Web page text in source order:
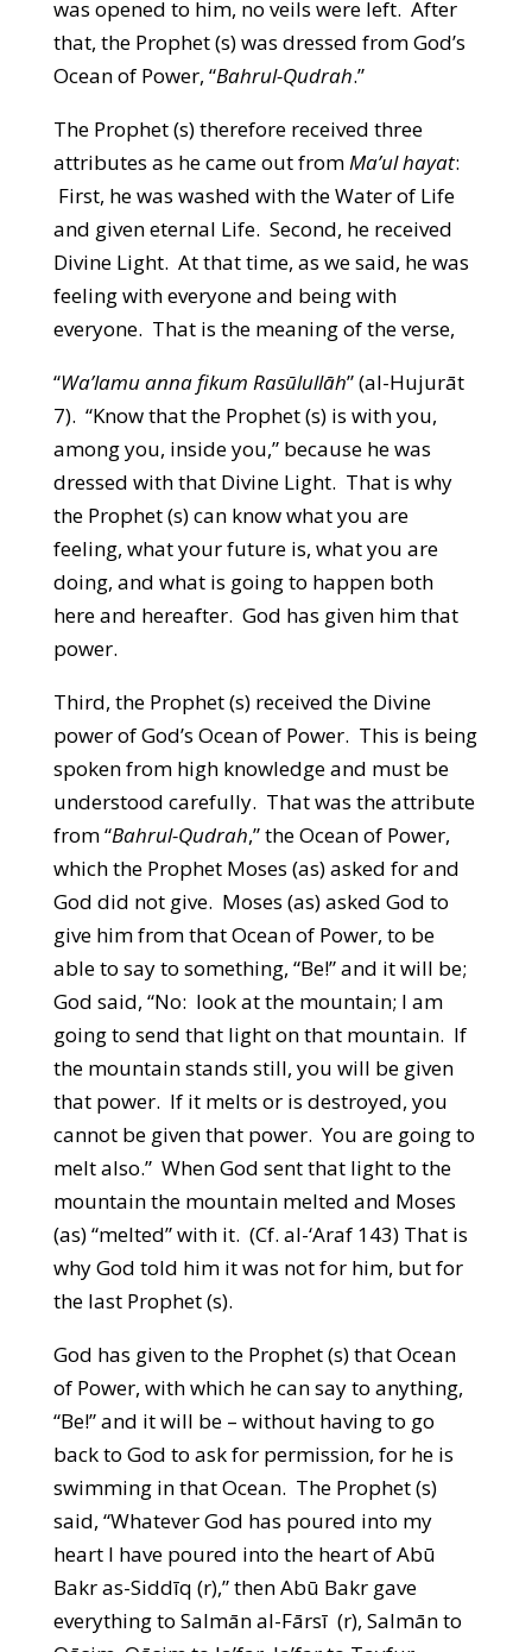
was opened to him, no veils were left. After
that, the Prophet (s) was dressed from God’s
Ocean of Power, “Bahrul-Qudrah.”
The Prophet (s) therefore received three
attributes as he came out fromMa’ul hayat:
First, he was washed with the Water of Life
and given eternal Life. Second, he received
Divine Light. At that time, as we said, he was
feeling with everyone and being with
everyone. That is the meaning of the verse,
“Wa’lamu anna fikum Rasūlullāh” (al-Hujurāt
7). “Know that the Prophet (s) is with you,
among you, inside you,” because he was
dressed with that Divine Light. That is why
the Prophet (s) can know what you are
feeling, what your future is, what you are
doing, and what is going to happen both
here and hereafter. God has given him that
power.
Third, the Prophet (s) received the Divine
power of God’s Ocean of Power. This is being
spoken from high knowledge and must be
understood carefully. That was the attribute
from “Bahrul-Qudrah,” the Ocean of Power,
which the Prophet Moses (as) asked for and
God did not give. Moses (as) asked God to
give him from that Ocean of Power, to be
able to say to something, “Be!” and it will be;
God said, “No: look at the mountain; I am
going to send that light on that mountain. If
the mountain stands still, you will be given
that power. If it melts or is destroyed, you
cannot be given that power. You are going to
melt also.” When God sent that light to the
mountain the mountain melted and Moses
(as) “melted” with it. (Cf. al-‘Araf 143) That is
why God told him it was not for him, but for
the last Prophet (s).
God has given to the Prophet (s) that Ocean
of Power, with which he can say to anything,
“Be!” and it will be – without having to go
back to God to ask for permission, for he is
swimming in that Ocean. The Prophet (s)
said, “Whatever God has poured into my
heart I have poured into the heart of Abū
Bakr as-Siddīq (r),” then Abū Bakr gave
everything to Salmān al-Fārsī (r), Salmān to